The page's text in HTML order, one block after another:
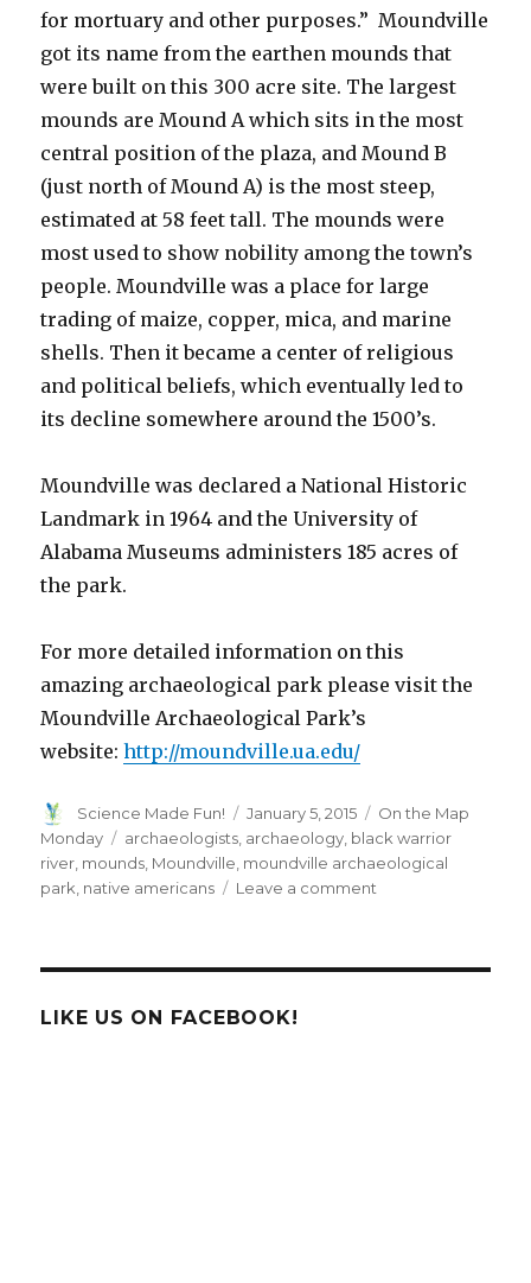
for mortuary and other purposes.” Moundville
got its name from the earthen mounds that
were built on this 300 acre site. The largest
mounds are Mound A which sits in the most
central position of the plaza, and Mound B
(just north of Mound A) is the most steep,
estimated at 58 feet tall. The mounds were
most used to show nobility among the town’s
people. Moundville was a place for large
trading of maize, copper, mica, and marine
shells. Then it became a center of religious
and political beliefs, which eventually led to
its decline somewhere around the 1500’s.
Moundville was declared a National Historic
Landmark in 1964 and the University of
Alabama Museums administers 185 acres of
the park.
For more detailed information on this
amazing archaeological park please visit the
Moundville Archaeological Park’s
website:http://moundville.ua.edu/
Author
Science Made Fun!
Posted
on
January 5, 2015 Categories
On the Map
Monday
Tags
archaeologists archaeology black warrior
river mounds Moundville moundville archaeological
park native americans Leave a comment
LIKE US ON FACEBOOK!